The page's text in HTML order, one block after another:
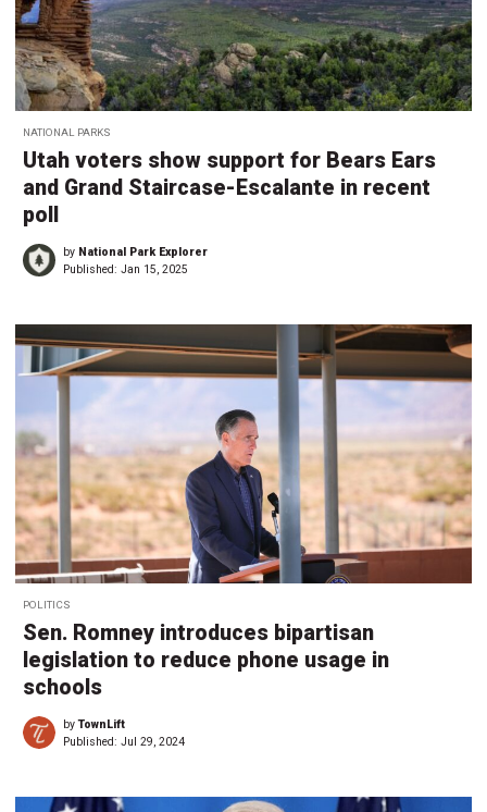
NATIONAL PARKS
Utah voters show support for Bears Ears
and Grand Staircase-Escalante in recent
poll
by National Park Explorer
Published: Jan 15, 2025
POLITICS
Sen. Romney introduces bipartisan
legislation to reduce phone usage in
schools
byTownLift
Published: Jul 29, 2024